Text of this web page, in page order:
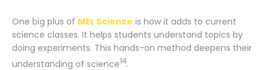
One big plus of MEL Science is how it adds to current
science classes. It helps students understand topics by
doing experiments. This hands-on method deepens their
understanding of science14.